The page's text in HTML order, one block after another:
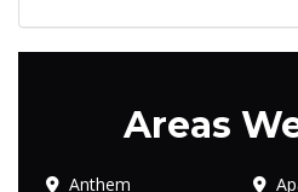
Areas
Anthem